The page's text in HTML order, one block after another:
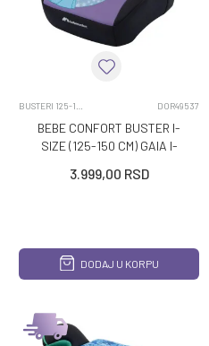
DOR49537
BEBE CONFORT BUSTER I-
SIZE (125-150 CM) GAIA I-
3.999,00 RSD
DODAJ U KORPU